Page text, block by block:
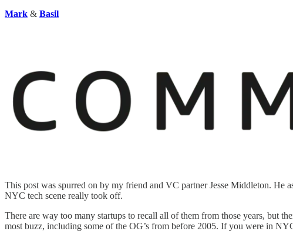
Mark & Basil
This post was spurred on by my friend and VC partner Jesse Middleton.
NYC tech scene really took off.
There are way too many startups to recall all of them from those years, but
most buzz, including some of the OG’s from before 2005. If you were in